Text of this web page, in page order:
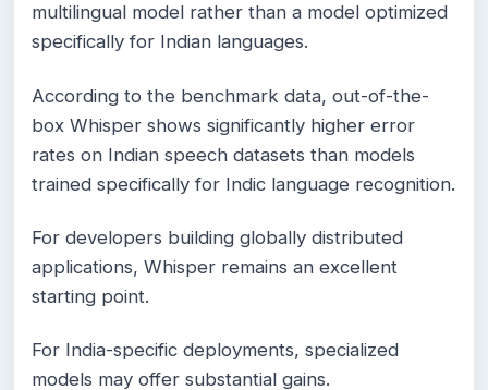
multilingual model rather than a model optimized
specifically for Indian languages.
According to the benchmark data, out-of-the-
box Whisper shows significantly higher error
rates on Indian speech datasets than models
trained specifically for Indic language recognition.
For developers building globally distributed
applications, Whisper remains an excellent
starting point.
For India-specific deployments, specialized
models may offer substantial gains.